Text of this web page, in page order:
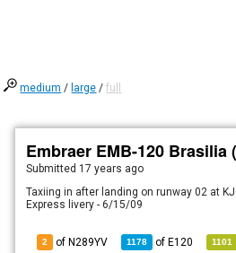
medium / large /full
Embraer EMB-120 Brasilia
Submitted 17 years ago
Taxiing in after landing on runway 02 at
Express livery - 6/15/09
2 of N289YV 1178 ofE120 1101